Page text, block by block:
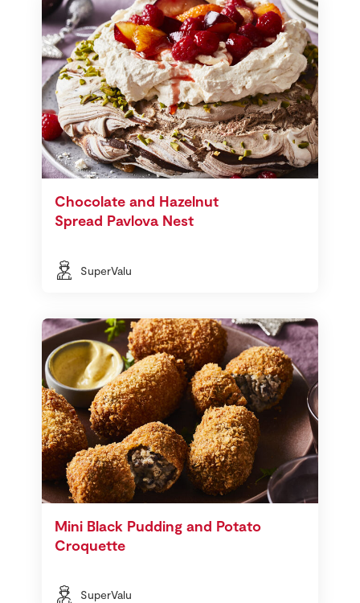
Chocolate and Hazelnut
Spread Pavlova Nest
SuperValu
Mini Black Pudding and Potato
Croquette
SuperValu